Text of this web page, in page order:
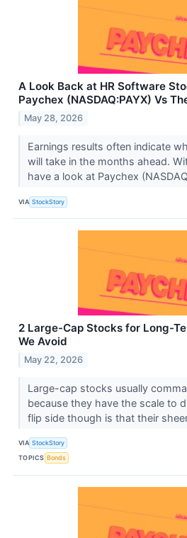
A Look Back at HR Software
Paychex (NASDAQ:PAYX) Vs
May 28, 2026
Earnings results often indicate
will take in the months ahead.
have a look at Paychex
VIA StockStory
2 Large-Cap Stocks for Long-
We Avoid
May 22, 2026
Large-cap stocks usually
because they have the scale to
flip side though is that their
VIA StockStory
TOPICS Bonds